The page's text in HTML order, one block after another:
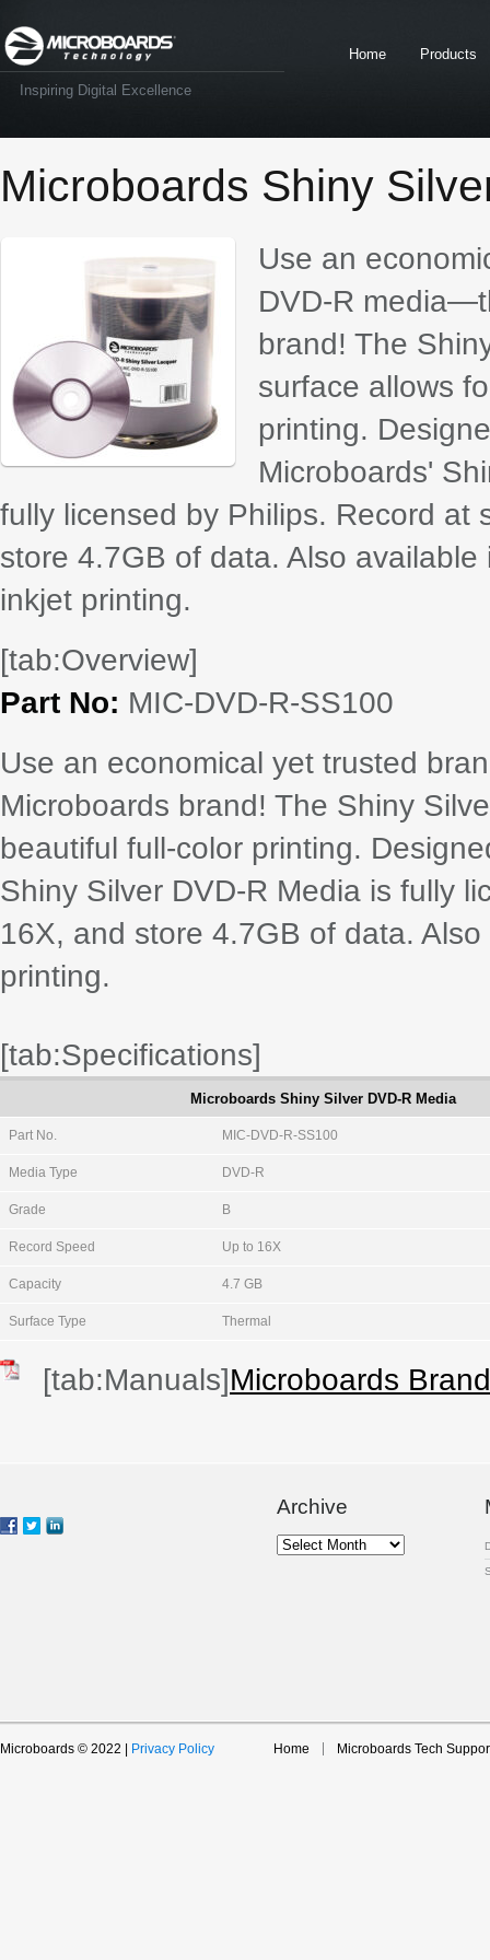
Inspiring Digital Excellence
Home Products
Microboards Shiny
Use an
DVD-R
brand! The
surface allows
printing.
Microboards'
fully licensed by Philips. Record at
store 4.7GB of data. Also
inkjet printing.
[tab:Overview]
Part No: MIC-DVD-R-SS100
Use an economical yet trusted
Microboards brand! The Shiny
beautiful full-color printing.
Shiny Silver DVD-R Media is fully
16X, and store 4.7GB of data.
printing.
[tab:Specifications]
Microboards Shiny Silver DVD-R Media
Part No. MIC-DVD-R-SS100
Media Type DVD-R
Grade B
Record Speed Up to 16X
Capacity 4.7 GB
Surface Type Thermal
[tab:Manuals]Microboards
Archive
Archive
Microboards © 2022 | Privacy Policy Home Microboards Tech